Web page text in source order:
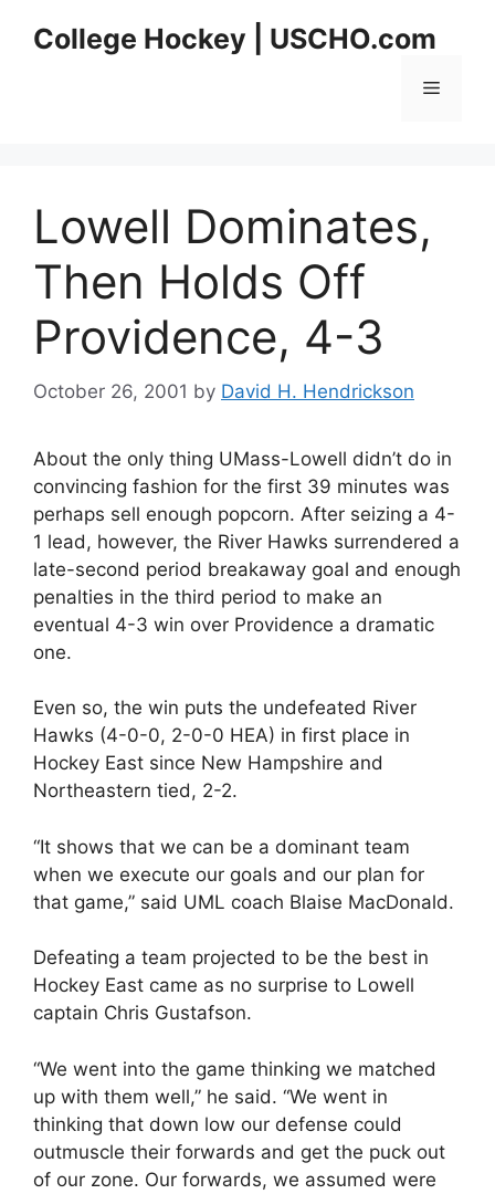
College Hockey | USCHO.com
Menu
Lowell Dominates,
Then Holds Off
Providence, 4-3
October 26, 2001 by David H. Hendrickson
About the only thing UMass-Lowell didn’t do in
convincing fashion for the first 39 minutes was
perhaps sell enough popcorn. After seizing a 4-
1 lead, however, the River Hawks surrendered a
late-second period breakaway goal and enough
penalties in the third period to make an
eventual 4-3 win over Providence a dramatic
one.
Even so, the win puts the undefeated River
Hawks (4-0-0, 2-0-0 HEA) in first place in
Hockey East since New Hampshire and
Northeastern tied, 2-2.
“It shows that we can be a dominant team
when we execute our goals and our plan for
that game,” said UML coach Blaise MacDonald.
Defeating a team projected to be the best in
Hockey East came as no surprise to Lowell
captain Chris Gustafson.
“We went into the game thinking we matched
up with them well,” he said. “We went in
thinking that down low our defense could
outmuscle their forwards and get the puck out
of our zone. Our forwards, we assumed were